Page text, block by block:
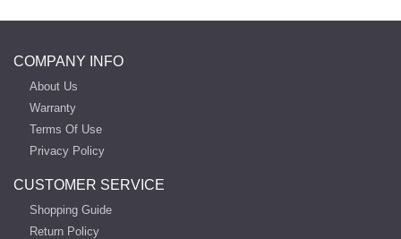
COMPANY INFO
About Us
Warranty
Terms Of Use
Privacy Policy
CUSTOMER SERVICE
Shopping Guide
Return Policy